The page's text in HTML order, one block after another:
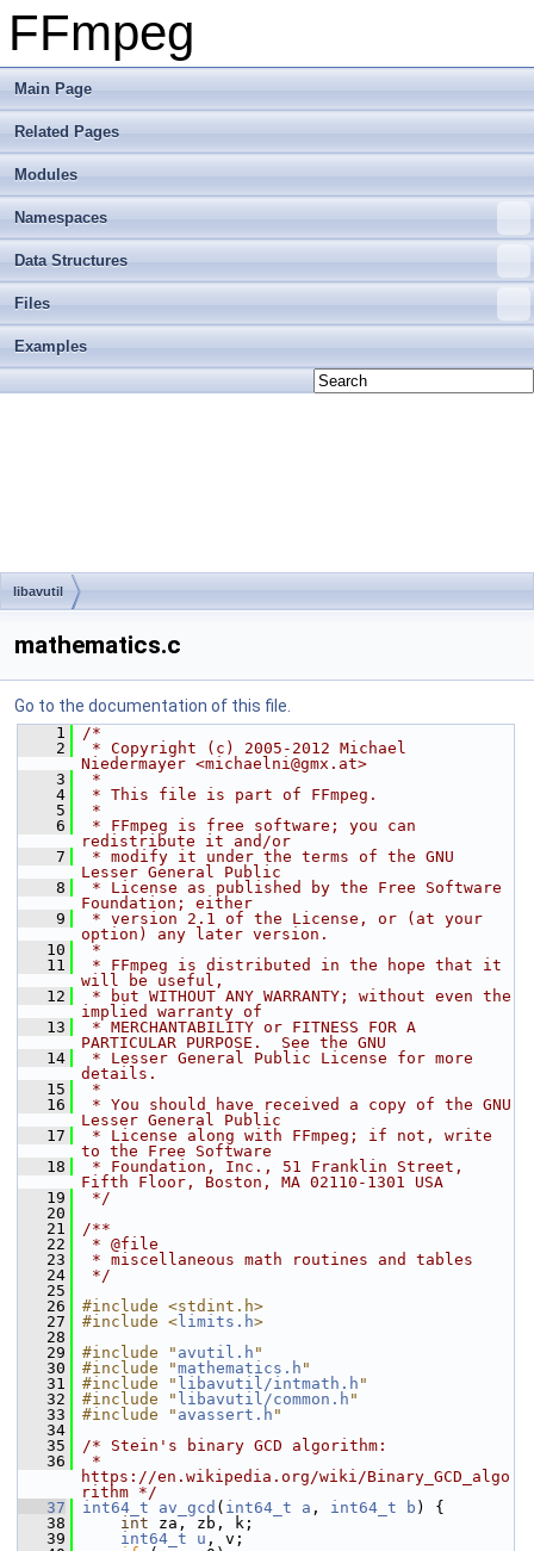
FFmpeg
Main Page
Related Pages
Modules
Namespaces
Data Structures
Files
Examples
libavutil
mathematics.c
Go to the documentation of this file.
    1
/*
    2
* Copyright (c) 2005-2012 Michael
Niedermayer <michaelni@gmx.at>
    3
*
    4
* This file is part of FFmpeg.
    5
*
    6
* FFmpeg is free software; you can
redistribute it and/or
    7
* modify it under the terms of the GNU
Lesser General Public
    8
* License as published by the Free Software
Foundation; either
    9
* version 2.1 of the License, or (at your
option) any later version.
   10
*
   11
* FFmpeg is distributed in the hope that it
will be useful,
   12
* but WITHOUT ANY WARRANTY; without even the
implied warranty of
   13
* MERCHANTABILITY or FITNESS FOR A
PARTICULAR PURPOSE.  See the GNU
   14
* Lesser General Public License for more
details.
   15
*
   16
* You should have received a copy of the GNU
Lesser General Public
   17
* License along with FFmpeg; if not, write
to the Free Software
   18
* Foundation, Inc., 51 Franklin Street,
Fifth Floor, Boston, MA 02110-1301 USA
   19
*/
   20
   21
/**
   22
* @file
   23
* miscellaneous math routines and tables
   24
*/
   25
   26
#include <stdint.h>
   27
#include < limits.h>
   28
   29
#include " avutil.h "
   30
#include "mathematics.h "
   31
#include " libavutil/intmath.h "
   32
#include " libavutil/common.h "
   33
#include " avassert.h "
   34
   35
/* Stein's binary GCD algorithm:
   36
*
https://en.wikipedia.org/wiki/Binary_GCD_algo
rithm */
   37
int64_t av_gcd ( int64_t a , int64_t b ) {
   38
int za, zb, k;
   39
int64_t u , v;